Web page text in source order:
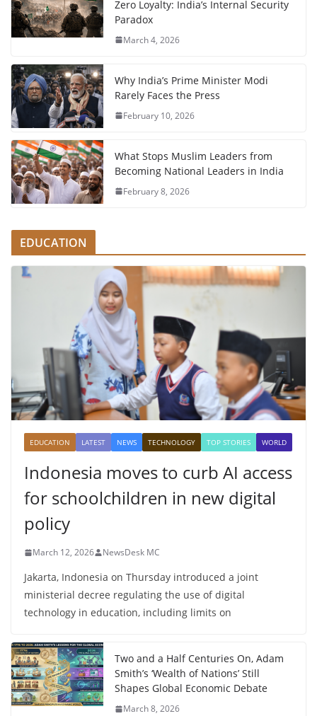
Zero Loyalty: India’s Internal Security
Paradox
March 4, 2026
Why India’s Prime Minister Modi
Rarely Faces the Press
February 10, 2026
What Stops Muslim Leaders from
Becoming National Leaders in India
February 8, 2026
EDUCATION
EDUCATION LATEST NEWS TECHNOLOGY TOP STORIES WORLD
Indonesia moves to curb AI access
for schoolchildren in new digital
policy
March 12, 2026 NewsDesk MC
Jakarta, Indonesia on Thursday introduced a joint
ministerial decree regulating the use of digital
technology in education, including limits on
Two and a Half Centuries On, Adam
Smith’s ‘Wealth of Nations’ Still
Shapes Global Economic Debate
March 8, 2026